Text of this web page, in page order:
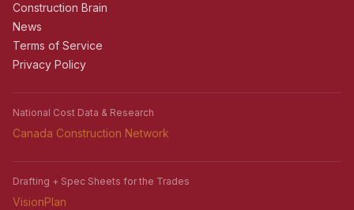
Construction Brain
News
Terms of Service
Privacy Policy
National Cost Data & Research
Canada Construction Network
Drafting + Spec Sheets for the Trades
VisionPlan